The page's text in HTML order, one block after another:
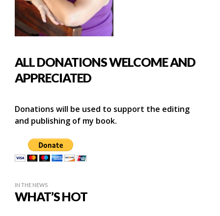
ALL DONATIONS WELCOME AND
APPRECIATED
Donations will be used to support the editing
and publishing of my book.
IN THE NEWS
WHAT’S HOT